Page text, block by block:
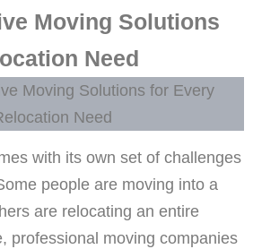
Moving Solutions
Need
with its own set of challenges
people are moving into a
are relocating an entire
professional moving companies